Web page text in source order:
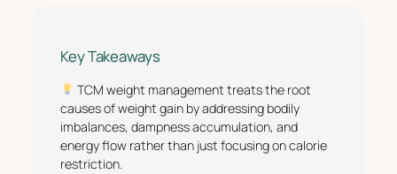
Key Takeaways
TCM weight management treats the root
causes of weight gain by addressing bodily
imbalances, dampness accumulation, and
energy flow rather than just focusing on calorie
restriction.